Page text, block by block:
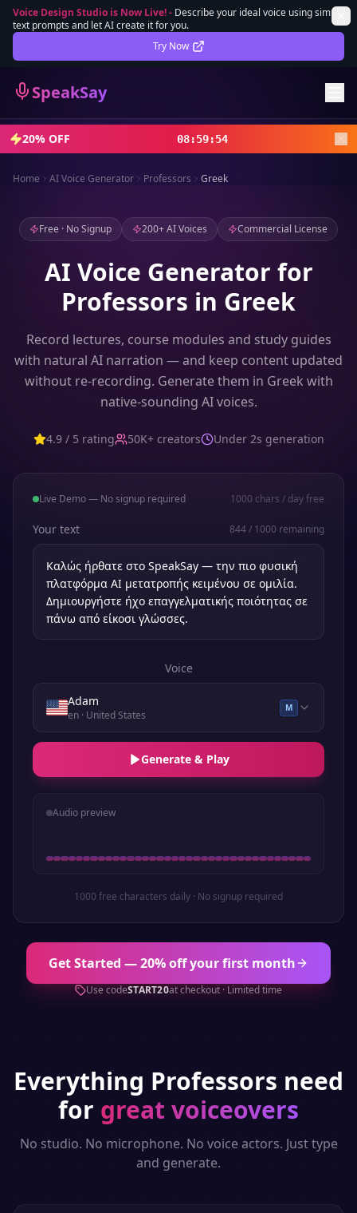
Voice Design Studio is Now Live!- Describe your ideal voice using simple
text prompts and let AI create it for you.
Try Now
SpeakSay
Lifetime Deal DEAL
Sign In
Sign Up
20% OFF 08:59:52
Home AI Voice Generator Professors Greek
Free · No Signup 200+ AI Voices Commercial License
AI Voice Generator for
Professors in Greek
Record lectures, course modules and study guides
with natural AI narration — and keep content updated
without re-recording. Generate them in Greek with
native-sounding AI voices.
4.9 / 5 rating 50K+ creators Under 2s generation
Live Demo — No signup required 1000 chars / day free
Your text 844/ 1000 remaining
Voice
Adam
en· United States
M
Generate & Play
Audio preview
1000 free characters daily · No signup required
Get Started — 20% off your first month
Use codeSTART20at checkout · Limited time
Everything Professors need
for great voiceovers
No studio. No microphone. No voice actors. Just type
and generate.